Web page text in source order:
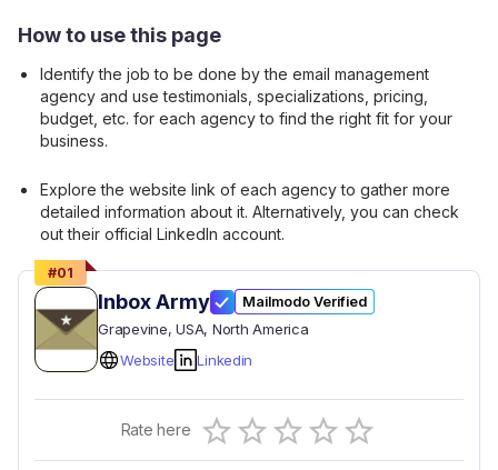
How to use this page
Identify the job to be done by the email management
agency and use testimonials, specializations, pricing,
budget, etc. for each agency to find the right fit for your
business.
Explore the website link of each agency to gather more
detailed information about it. Alternatively, you can check
out their official LinkedIn account.
#01
Inbox Army Mailmodo Verified
Grapevine, USA, North America
Website
Linkedin
Rate here 0.5 Stars
1 Star
1.5 Stars
2 Stars
2.5 Stars
3 Stars
3.5 Stars
4 Stars
4.5 Stars
5 Stars
Empty